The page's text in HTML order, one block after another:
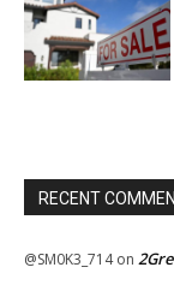
RECENT
@SM0K3_714on